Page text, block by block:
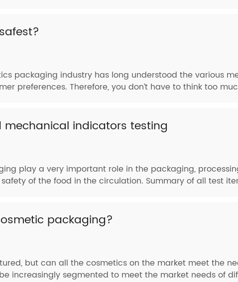
packaging industry has long understood the various
preferences. Therefore, you don’t have to think too
indicators testing
play a very important role in the packaging,
of the food in the circulation. Summary of all test
packaging?
but can all the cosmetics on the market meet the
increasingly segmented to meet the market needs of